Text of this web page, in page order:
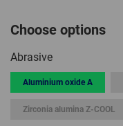
Choose options
Abrasive
Aluminium oxide A
Zirconia alumina Z-COOL